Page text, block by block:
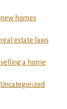
new homes
real estate laws
selling a home
Uncategorized